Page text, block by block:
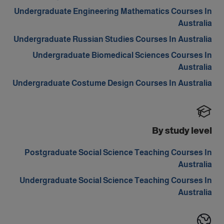
Undergraduate Engineering Mathematics Courses In
Australia
Undergraduate Russian Studies Courses In Australia
Undergraduate Biomedical Sciences Courses In
Australia
Undergraduate Costume Design Courses In Australia
By study level
Postgraduate Social Science Teaching Courses In
Australia
Undergraduate Social Science Teaching Courses In
Australia